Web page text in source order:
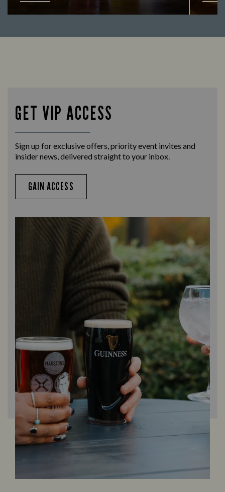
GET VIP ACCESS
Sign up for exclusive offers, priority event invites and
insider news, delivered straight to your inbox.
GAIN ACCESS